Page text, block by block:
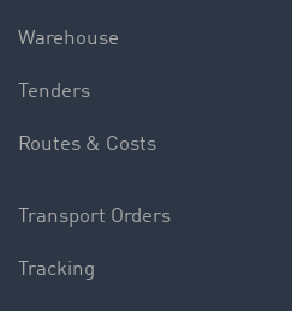
Warehouse
Tenders
Routes & Costs
Transport Orders
Tracking